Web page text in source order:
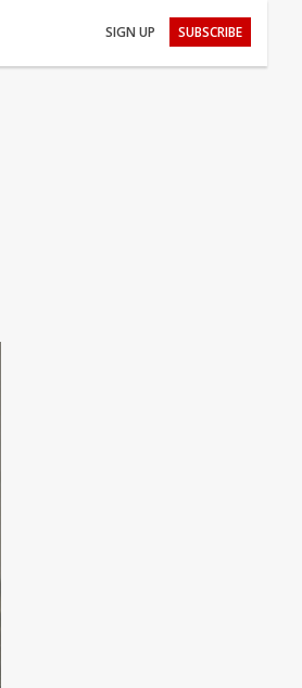
SIGN UP SUBSCRIBE